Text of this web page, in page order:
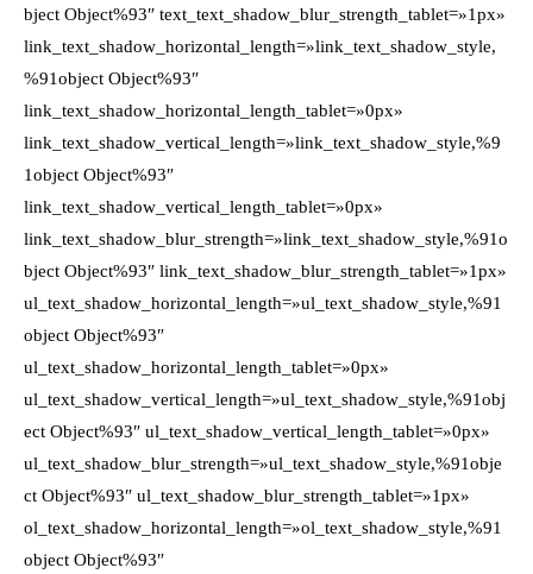
bject Object%93″ text_text_shadow_blur_strength_tablet=»1px»
link_text_shadow_horizontal_length=»link_text_shadow_style,
%91object Object%93″
link_text_shadow_horizontal_length_tablet=»0px»
link_text_shadow_vertical_length=»link_text_shadow_style,%9
1object Object%93″
link_text_shadow_vertical_length_tablet=»0px»
link_text_shadow_blur_strength=»link_text_shadow_style,%91o
bject Object%93″ link_text_shadow_blur_strength_tablet=»1px»
ul_text_shadow_horizontal_length=»ul_text_shadow_style,%91
object Object%93″
ul_text_shadow_horizontal_length_tablet=»0px»
ul_text_shadow_vertical_length=»ul_text_shadow_style,%91obj
ect Object%93″ ul_text_shadow_vertical_length_tablet=»0px»
ul_text_shadow_blur_strength=»ul_text_shadow_style,%91obje
ct Object%93″ ul_text_shadow_blur_strength_tablet=»1px»
ol_text_shadow_horizontal_length=»ol_text_shadow_style,%91
object Object%93″